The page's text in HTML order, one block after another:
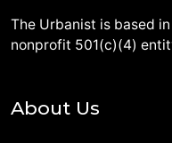
The Urbanist is based
nonprofit 501(c)(4)
About Us